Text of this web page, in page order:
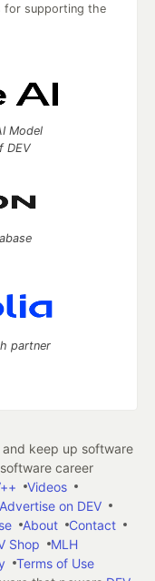
for supporting the
Model
DEV
partner
keep up software
career
Videos
Advertise on DEV
About
Contact
Shop
MLH
Terms of Use